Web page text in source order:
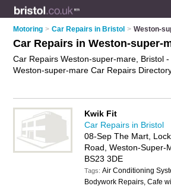
Motoring > Car Repairs in Bristol > Weston-
Car Repairs in Weston-super-
Car Repairs Weston-super-mare, Bristol
Weston-super-mare Car Repairs
mare car repair business? If so, why not
Weston-super-mare Business Directory -
Kwik Fit
Car Repairs in Bristol
08-Sep The Mart,
Road, Weston-Super-
BS23 3DE
Tags:Air Conditioning
Bodywork Repairs, Cafe